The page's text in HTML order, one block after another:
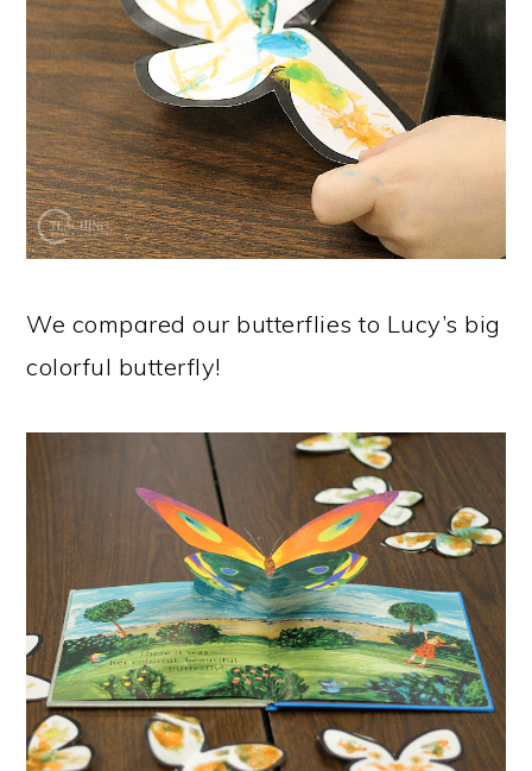
We compared our butterflies to Lucy’s big
colorful butterfly!